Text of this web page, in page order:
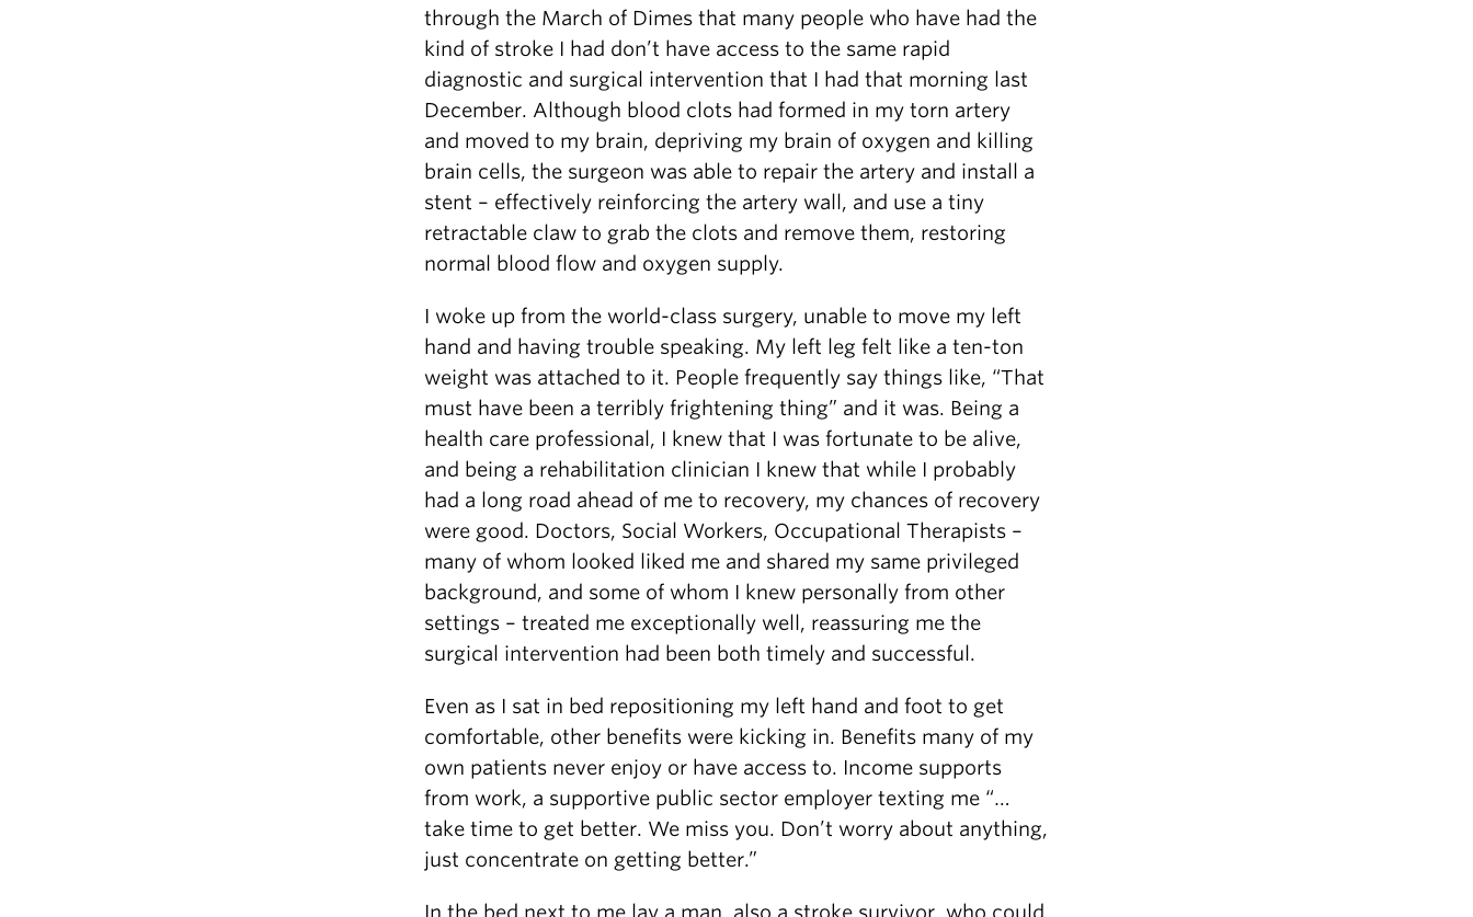
through the March of Dimes that many people who have had the
kind of stroke I had don’t have access to the same rapid
diagnostic and surgical intervention that I had that morning last
December. Although blood clots had formed in my torn artery
and moved to my brain, depriving my brain of oxygen and killing
brain cells, the surgeon was able to repair the artery and install a
stent – effectively reinforcing the artery wall, and use a tiny
retractable claw to grab the clots and remove them, restoring
normal blood flow and oxygen supply.
I woke up from the world-class surgery, unable to move my left
hand and having trouble speaking. My left leg felt like a ten-ton
weight was attached to it. People frequently say things like, “That
must have been a terribly frightening thing” and it was. Being a
health care professional, I knew that I was fortunate to be alive,
and being a rehabilitation clinician I knew that while I probably
had a long road ahead of me to recovery, my chances of recovery
were good. Doctors, Social Workers, Occupational Therapists –
many of whom looked liked me and shared my same privileged
background, and some of whom I knew personally from other
settings – treated me exceptionally well, reassuring me the
surgical intervention had been both timely and successful.
Even as I sat in bed repositioning my left hand and foot to get
comfortable, other benefits were kicking in. Benefits many of my
own patients never enjoy or have access to. Income supports
from work, a supportive public sector employer texting me “…
take time to get better. We miss you. Don’t worry about anything,
just concentrate on getting better.”
In the bed next to me lay a man, also a stroke survivor, who could